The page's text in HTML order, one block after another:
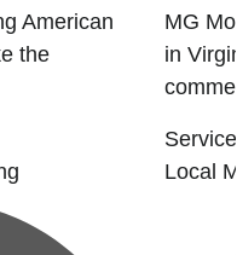
American
the
MG
in
Local